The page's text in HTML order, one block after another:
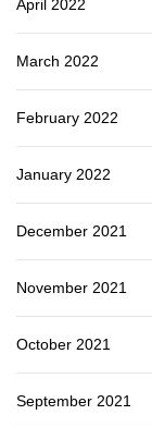
April 2022
March 2022
February 2022
January 2022
December 2021
November 2021
October 2021
September 2021